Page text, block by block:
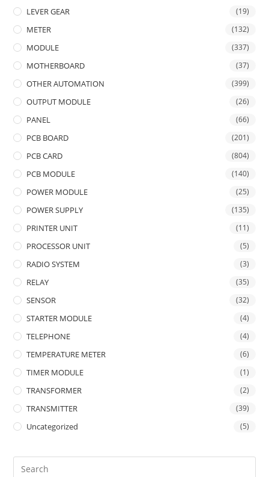
LEVER GEAR (19)
METER (132)
MODULE (337)
MOTHERBOARD (37)
OTHER AUTOMATION (399)
OUTPUT MODULE (26)
PANEL (66)
PCB BOARD (201)
PCB CARD (804)
PCB MODULE (140)
POWER MODULE (25)
POWER SUPPLY (135)
PRINTER UNIT (11)
PROCESSOR UNIT (5)
RADIO SYSTEM (3)
RELAY (35)
SENSOR (32)
STARTER MODULE (4)
TELEPHONE (4)
TEMPERATURE METER (6)
TIMER MODULE (1)
TRANSFORMER (2)
TRANSMITTER (39)
Uncategorized (5)